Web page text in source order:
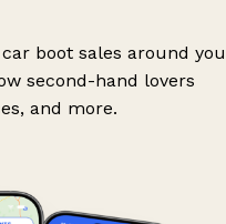
boot sales around you
second-hand lovers
and more.